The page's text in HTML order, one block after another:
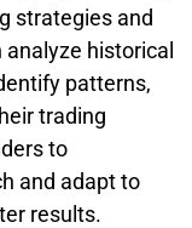
strategies and
historical
patterns,
trading
to
and adapt to
results.